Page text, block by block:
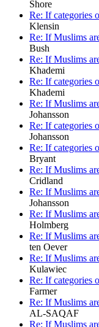
Shore
Re: If categories
Klensin
Re: If Muslims
Bush
Re: If Muslims
Khademi
Re: If categories
Khademi
Re: If Muslims
Johansson
Re: If categories
Johansson
Re: If categories
Bryant
Re: If Muslims
Cridland
Re: If Muslims
Johansson
Re: If Muslims
Holmberg
Re: If Muslims
ten Oever
Re: If Muslims
Kulawiec
Re: If categories
Farmer
Re: If Muslims
AL-SAQAF
Re: If Muslims